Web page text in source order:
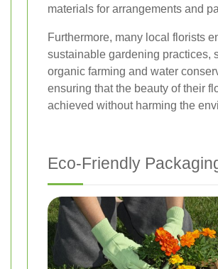
materials for arrangements and
Furthermore, many local florists
sustainable gardening practices,
organic farming and water
ensuring that the beauty of their
achieved without harming the
Eco-Friendly